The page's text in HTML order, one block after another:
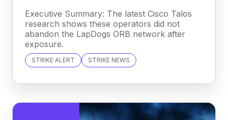
Executive Summary: The latest Cisco Talos
research shows these operators did not
abandon the LapDogs ORB network after
exposure.
STRIKE ALERT STRIKE NEWS